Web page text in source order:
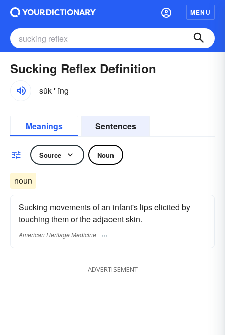
MENU
Sucking Reflex Definition
sŭk′ĭng
Meanings Sentences
Source Noun
noun
Sucking movements of an infant's lips elicited by
touching them or the adjacent skin.
American Heritage Medicine
ADVERTISEMENT